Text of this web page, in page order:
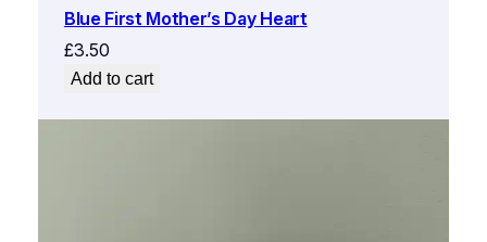
Blue First Mother’s Day Heart
£3.50
Add to cart